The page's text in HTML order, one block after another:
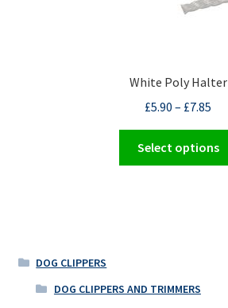
White Poly Halter
£5.90 – £7.85
Select options
DOG CLIPPERS
DOG CLIPPERS AND TRIMMERS